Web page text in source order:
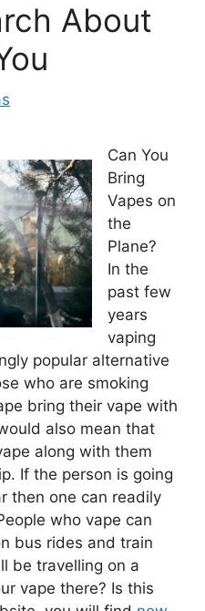
About
Can You
Bring
Vapes on
the
Plane?
In the
past few
years
vaping
popular alternative
who are smoking
bring their vape with
also mean that
along with them
If the person is going
then one can readily
who vape can
bus rides and train
be travelling on a
vape there? Is this